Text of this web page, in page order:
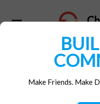
Make Friends. Make